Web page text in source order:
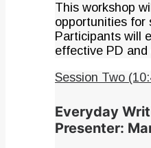
This workshop
opportunities for
Participants will
effective PD
Session Two
Everyday
Presenter: